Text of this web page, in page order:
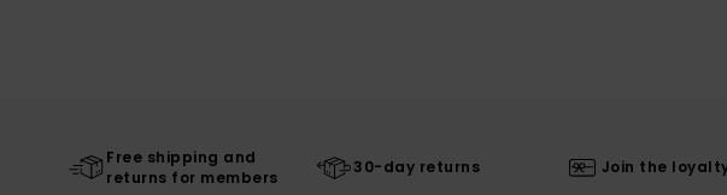
Free shipping and
returns for members
30-day returns Join the